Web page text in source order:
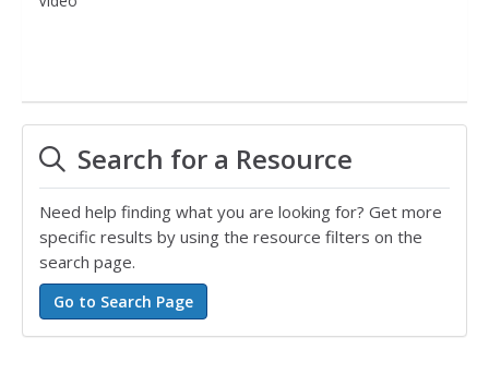
Search for a Resource
Need help finding what you are looking for? Get more
specific results by using the resource filters on the
search page.